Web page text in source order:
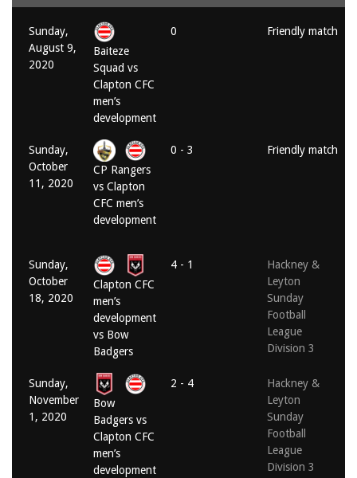
Sunday,
August 9,
2020
Baiteze
Squad vs
Clapton CFC
men’s
development
0 Friendly match
Sunday,
October
11, 2020
CP Rangers
vs Clapton
CFC men’s
development
0 - 3 Friendly match
Sunday,
October
18, 2020
Clapton CFC
men’s
development
vs Bow
Badgers
4 - 1
Hackney &
Leyton
Sunday
Football
League
Division 3
Sunday,
November
1, 2020
Bow
Badgers vs
Clapton CFC
men’s
development
2 - 4
Hackney &
Leyton
Sunday
Football
League
Division 3